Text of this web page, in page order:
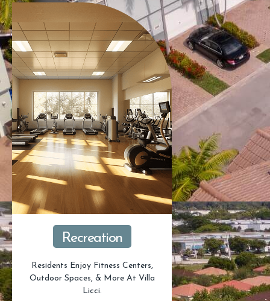
Recreation
Residents Enjoy Fitness Centers,
Outdoor Spaces, & More At Villa
Licci.